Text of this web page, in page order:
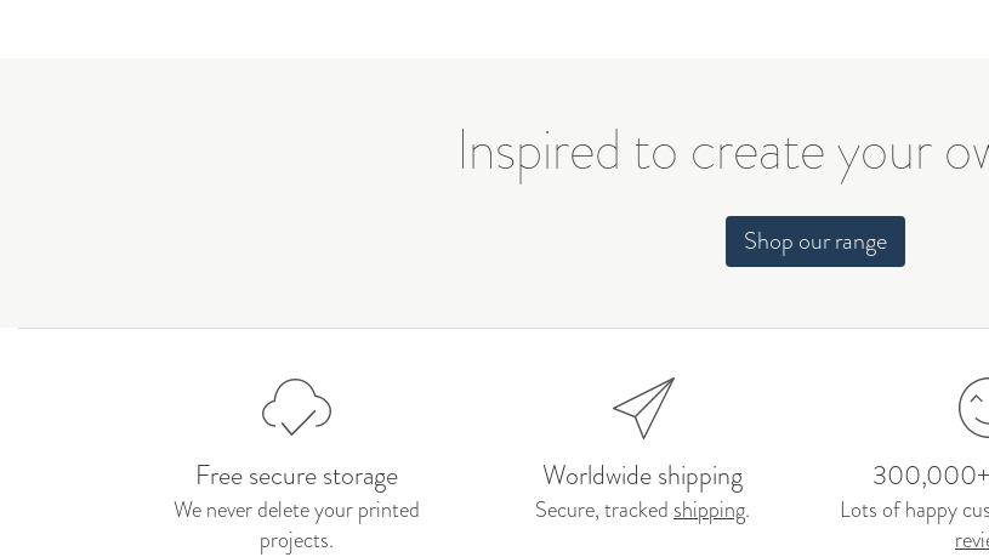
Inspired to create your
Shop our range
Free secure storage
We never delete your printed
projects.
Worldwide shipping
Secure, tracked shipping.
Lots of happy